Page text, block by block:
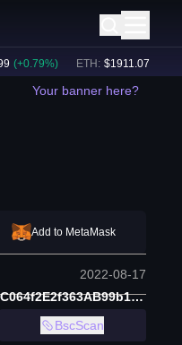
(+ 0.79%) ETH: $1911.07 (+
Your banner here?
Add to MetaMask
2022-08-17
0xb4607245196D8E746aC064f2E2f363AB99b1EB85
BscScan